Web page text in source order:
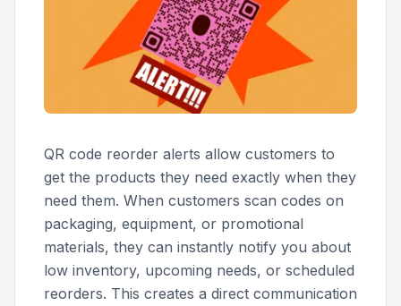
QR code reorder alerts allow customers to
get the products they need exactly when they
need them. When customers scan codes on
packaging, equipment, or promotional
materials, they can instantly notify you about
low inventory, upcoming needs, or scheduled
reorders. This creates a direct communication